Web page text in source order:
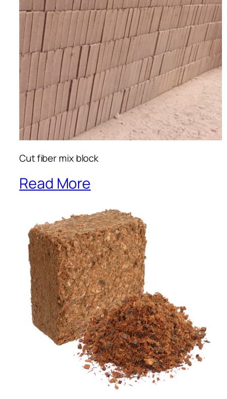
Cut fiber mix block
Read More